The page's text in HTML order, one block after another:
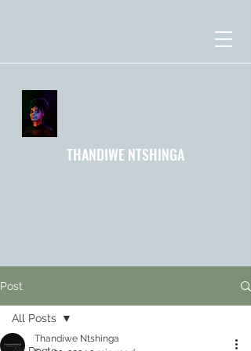
THANDIWE NTSHINGA
Post
All Posts
Thandiwe Ntshinga